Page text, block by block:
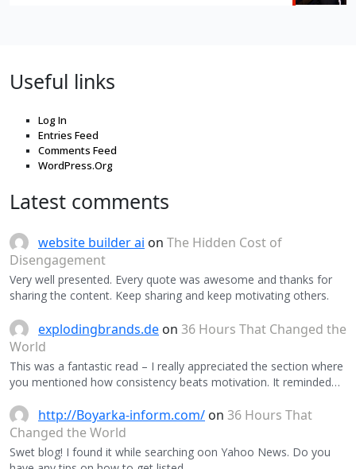
Useful links
Log In
Entries Feed
Comments Feed
WordPress.Org
Latest comments
website builder ai on The Hidden Cost of
Disengagement
Very well presented. Every quote was awesome and thanks for
sharing the content. Keep sharing and keep motivating others.
explodingbrands.de on 36 Hours That Changed the
World
This was a fantastic read – I really appreciated the section where
you mentioned how consistency beats motivation. It reminded…
http://Boyarka-inform.com/ on 36 Hours That
Changed the World
Swet blog! I found it while searching oon Yahoo News. Do you